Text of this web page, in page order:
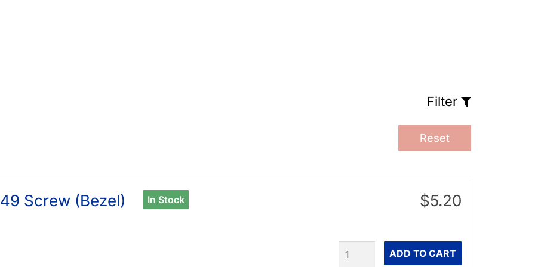
Filter
Reset
In Stock
Screw (Bezel) $5.20
ADD TO CART
Quantity